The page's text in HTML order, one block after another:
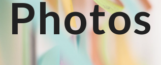
Photos